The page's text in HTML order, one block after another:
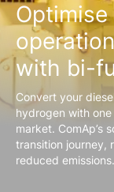
Optimise
with bi-
Convert your
hydrogen with
market. ComAp’s
transition journey,
reduced emissions.